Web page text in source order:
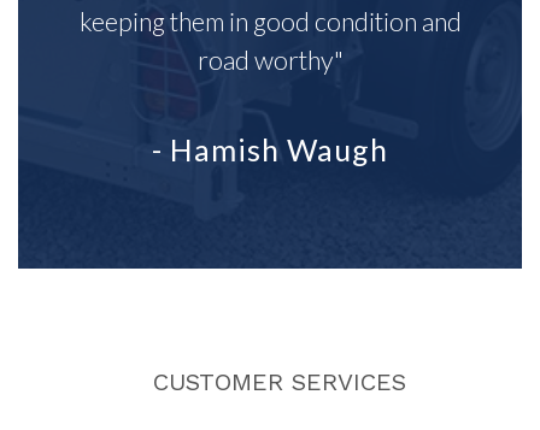
keeping them in good condition and
road worthy"
- Hamish Waugh
CUSTOMER SERVICES